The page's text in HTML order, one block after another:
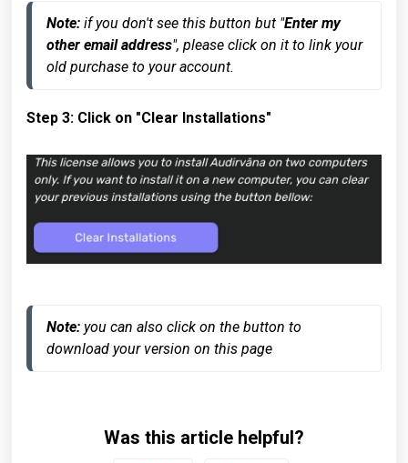
Note: if you don't see this button but "Enter my
other email address", please click on it to link your
old purchase to your account.
Step 3: Click on "Clear Installations"
Note: you can also click on the button to
download your version on this page
Was this article helpful?